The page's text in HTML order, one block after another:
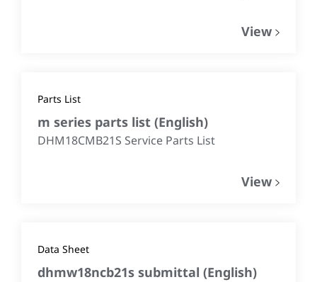
View
Parts List
m series parts list (English)
DHM18CMB21S Service Parts List
View
Data Sheet
dhmw18ncb21s submittal (English)